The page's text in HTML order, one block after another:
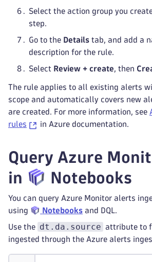
Select the action group you
step.
Go to the Details tab, and add a
description for the rule.
Select Review + create, then
The rule applies to all existing alerts
scope and automatically covers new
are created. For more information, see
rules
in Azure documentation.
Query Azure
in
Notebooks
You can query Azure Monitor alerts
using
Notebooks and DQL.
Use the dt.da.source attribute to
ingested through the Azure alerts